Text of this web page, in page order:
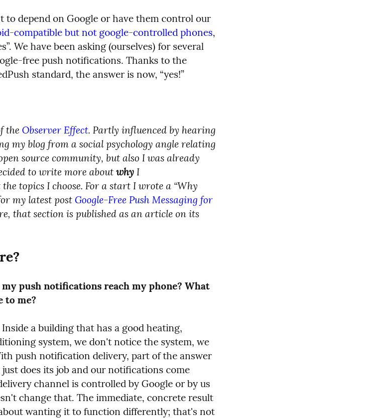
to depend on Google or have them control our
compatible but not google-controlled phones,
We have been asking (ourselves) for several
free push notifications. Thanks to the
standard, the answer is now, “yes!”
the Observer Effect. Partly influenced by hearing
my blog from a social psychology angle relating
source community, but also I was already
to write more about why I
topics I choose. For a start I wrote a “Why
my latest post Google-Free Push Messaging for
that section is published as an article on its
push notifications reach my phone? What
to me?
a building that has a good heating,
system, we don't notice the system, we
push notification delivery, part of the answer
does its job and our notifications come
channel is controlled by Google or by us
change that. The immediate, concrete result
wanting it to function differently; that's not